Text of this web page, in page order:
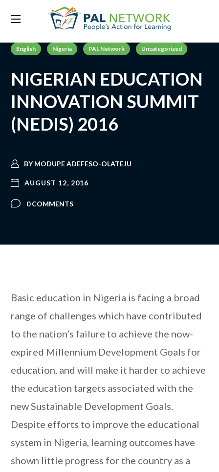
English Nigeria PAL Network Uncategorized
NIGERIAN EDUCATION
INNOVATION SUMMIT
(NEDIS) 2016
BYMODUPE ADEFESO-OLATEJU
AUGUST 12, 2016
0 COMMENTS
Basic education in Nigeria is facing a broad
range of challenges which have contributed
to the nation’s failure to achieve the now-
expired Millennium Development Goals for
education, and will make it harder to achieve
the education targets associated with the
new Sustainable Development Goals.
Despite efforts to improve the educational
system in Nigeria, learning outcomes have
shown little progress for the country as a